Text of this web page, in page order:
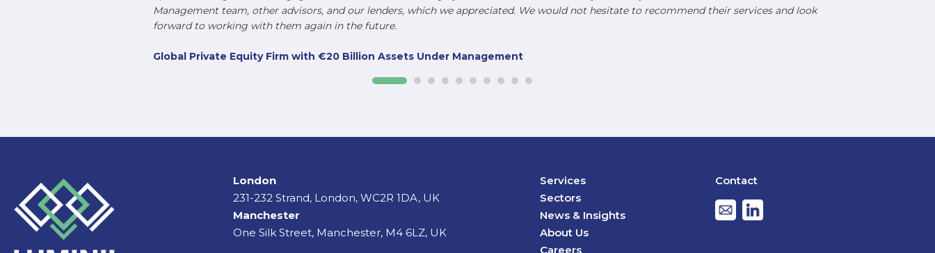
Management team, other advisors, and our lenders, which we appreciated. We would not hesitate to recommend their services and look
forward to working with them again in the future.
Global Private Equity Firm with €20 Billion Assets Under Management
London
231-232 Strand, London, WC2R 1DA, UK
Manchester
One Silk Street, Manchester, M4 6LZ, UK
Services
Sectors
News & Insights
About Us
Careers
Contact